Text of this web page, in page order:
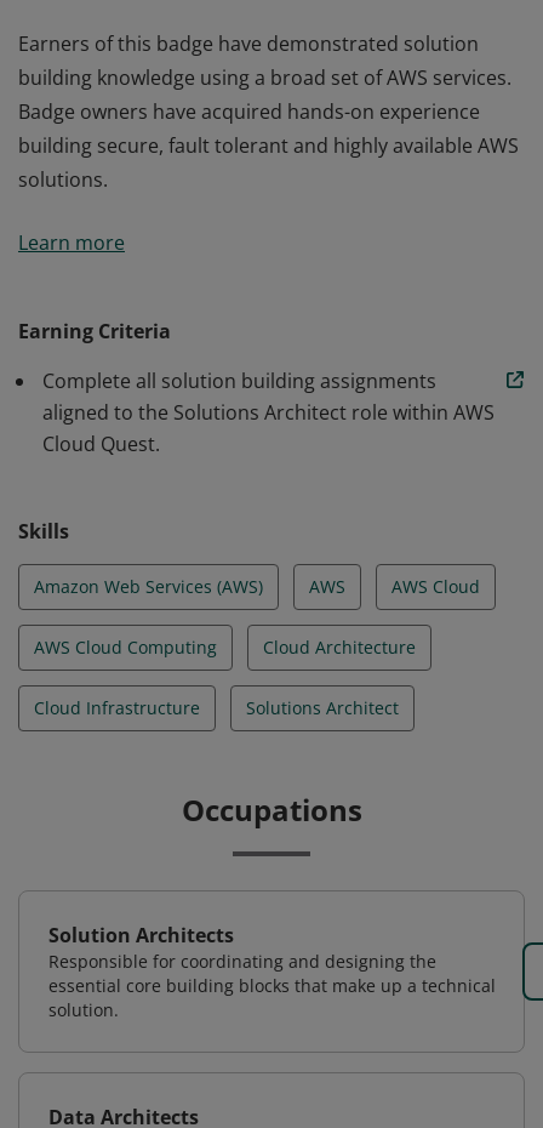
Earners of this badge have demonstrated solution
building knowledge using a broad set of AWS services.
Badge owners have acquired hands-on experience
building secure, fault tolerant and highly available AWS
solutions.
building knowledge using a broad set of AWS services.
solutions.
Learn more
Earning Criteria
Complete all solution building assignments
aligned to the Solutions Architect role within AWS
Cloud Quest.
Skills
Amazon Web Services (AWS) AWS AWS Cloud
AWS Cloud Computing Cloud Architecture
Cloud Infrastructure Solutions Architect
Occupations
Solution Architects
Responsible for coordinating and designing the
essential core building blocks that make up a technical
solution.
Data Architects